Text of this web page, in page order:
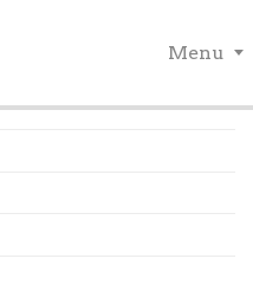
Menu